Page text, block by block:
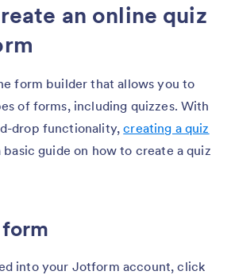
an online quiz
form builder that allows you to
of forms, including quizzes. With
drop functionality,creating a quiz
basic guide on how to create a quiz
into your Jotform account, click